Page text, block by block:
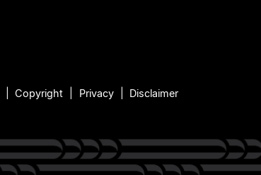
Copyright Privacy Disclaimer